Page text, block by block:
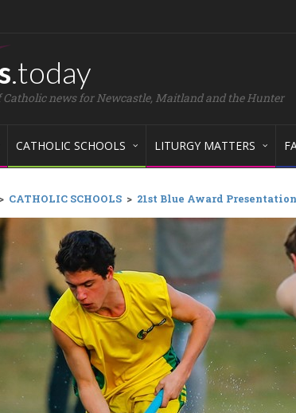
.today
Catholic news for Newcastle, Maitland and the Hunter
CATHOLIC SCHOOLS LITURGY MATTERS
> CATHOLIC SCHOOLS > 21st Blue Award Presentation